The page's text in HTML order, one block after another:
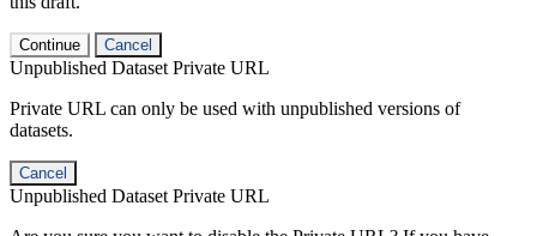
Continue Cancel
Unpublished Dataset Private URL
Private URL can only be used with unpublished versions of
datasets.
Cancel
Unpublished Dataset Private URL